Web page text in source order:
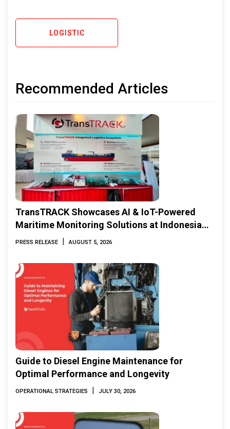
LOGISTIC
Recommended Articles
TransTRACK Showcases AI & IoT-Powered
Maritime Monitoring Solutions at Indonesia
Marine & Offshore Expo (IMOX) 2026
PRESS RELEASE | AUGUST 5, 2026
Guide to Diesel Engine Maintenance for
Optimal Performance and Longevity
OPERATIONAL STRATEGIES | JULY 30, 2026